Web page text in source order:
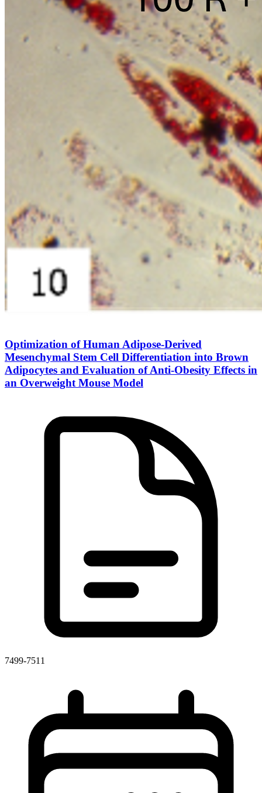
Optimization of Human Adipose-Derived
Mesenchymal Stem Cell Differentiation into Brown
Adipocytes and Evaluation of Anti-Obesity Effects in
an Overweight Mouse Model
7499-7511